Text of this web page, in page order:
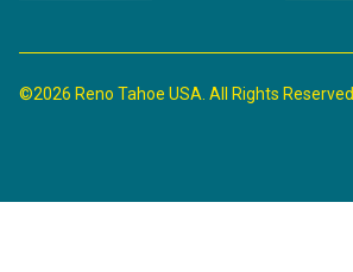
©2026 Reno Tahoe USA. All Rights Reserved.